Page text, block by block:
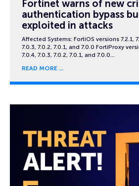
Fortinet warns of new
authentication bypass
exploited in attacks
Affected Systems: FortiOS versions 7.2.1,
7.0.3, 7.0.2, 7.0.1, and 7.0.0 FortiProxy
7.0.4, 7.0.3, 7.0.2, 7.0.1, and 7.0.0…
READ MORE